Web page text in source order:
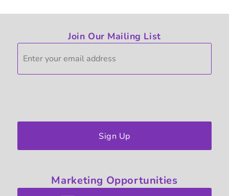
Join Our Mailing List
Sign Up
Marketing Opportunities